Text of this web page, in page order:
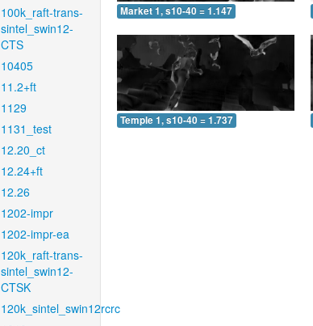
100k_raft-trans-
sintel_swin12-
CTS
10405
11.2+ft
1129
1131_test
12.20_ct
12.24+ft
12.26
1202-impr
1202-impr-ea
120k_raft-trans-
sintel_swin12-
CTSK
120k_sintel_swin12rcrc
Market 1, s10-40 = 1.147
Temple 1, s10-40 = 1.737